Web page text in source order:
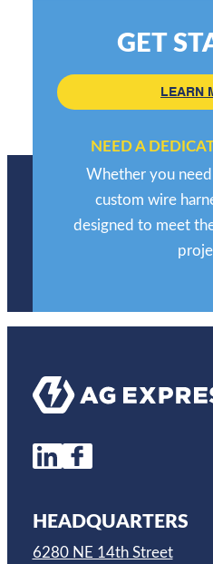
GET
LEARN
NEED A
Whether you
custom wire
designed to meet
HEADQUARTERS
6280 NE 14th Street